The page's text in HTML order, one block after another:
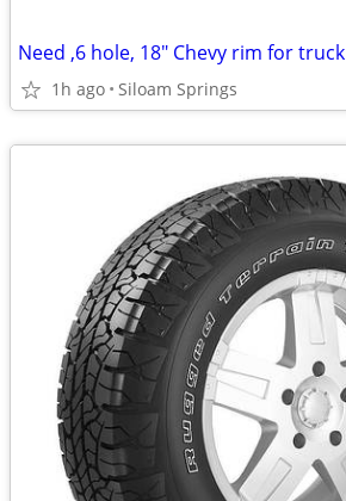
Need ,6 hole, 18" Chevy rim for truck
1h ago Siloam Springs